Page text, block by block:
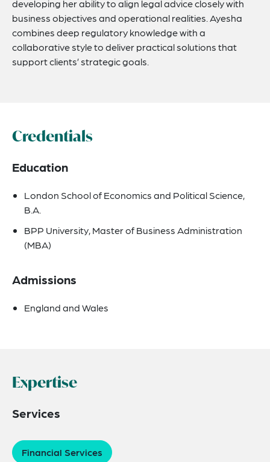
developing her ability to align legal advice closely with
business objectives and operational realities. Ayesha
combines deep regulatory knowledge with a
collaborative style to deliver practical solutions that
support clients’ strategic goals.
Credentials
Education
London School of Economics and Political Science,
B.A.
BPP University, Master of Business Administration
(MBA)
Admissions
England and Wales
Expertise
Services
Financial Services